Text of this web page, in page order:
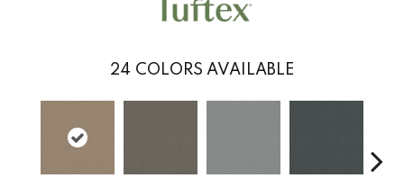
24 COLORS AVAILABLE